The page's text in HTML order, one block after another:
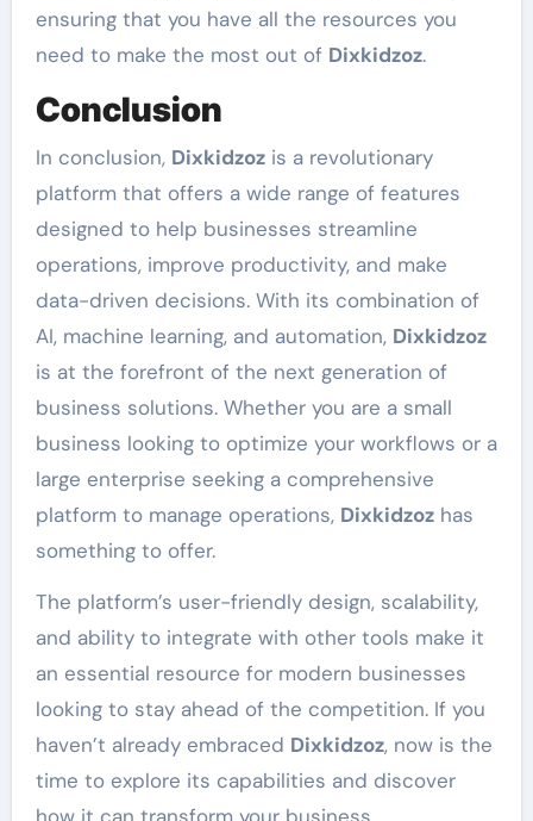
ensuring that you have all the resources you
need to make the most out of Dixkidzoz.
Conclusion
In conclusion, Dixkidzozis a revolutionary
platform that offers a wide range of features
designed to help businesses streamline
operations, improve productivity, and make
data-driven decisions. With its combination of
AI, machine learning, and automation, Dixkidzoz
is at the forefront of the next generation of
business solutions. Whether you are a small
business looking to optimize your workflows or a
large enterprise seeking a comprehensive
platform to manage operations, Dixkidzozhas
something to offer.
The platform’s user-friendly design, scalability,
and ability to integrate with other tools make it
an essential resource for modern businesses
looking to stay ahead of the competition. If you
haven’t already embraced Dixkidzoz, now is the
time to explore its capabilities and discover